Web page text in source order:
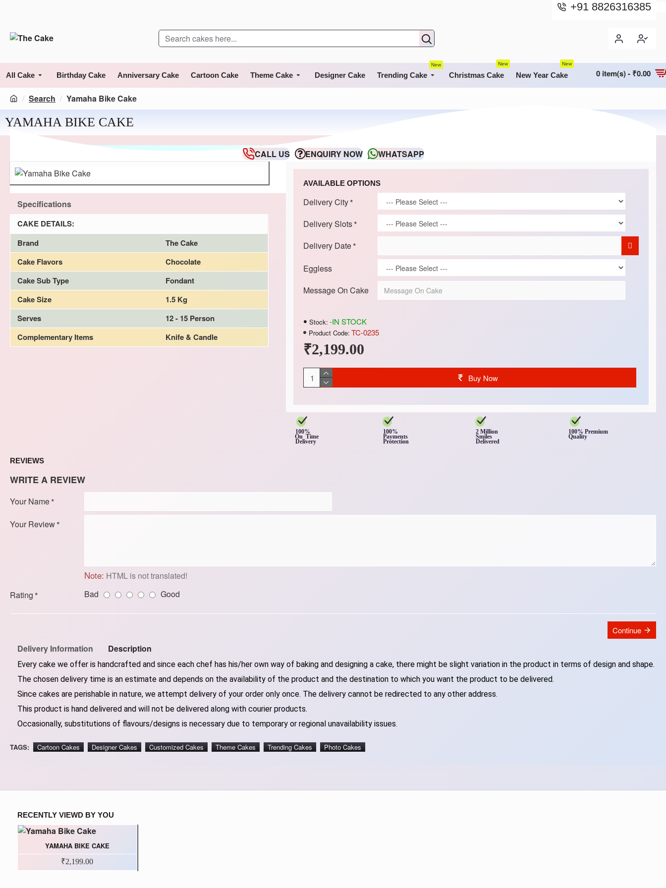
+91 8826316385
All Cake Birthday Cake Anniversary Cake Cartoon Cake Theme Cake Designer Cake Trending Cake
New
Christmas Cake
New
New Year Cake
New
0 item(s) - ₹0.00
Search Yamaha Bike Cake
YAMAHA BIKE CAKE
CALL US ENQUIRY NOW WHATSAPP
Specifications
CAKE DETAILS:
Brand
The Cake
Cake Flavors
Chocolate
Cake Sub Type
Fondant
Cake Size
1.5 Kg
Serves
12 - 15 Person
Complementary Items
Knife & Candle
₹2,199.00
Stock: -IN STOCK
Product Code: TC-0235
AVAILABLE OPTIONS
Delivery City
Delivery Slots
Delivery Date
Eggless
Message On Cake
Buy Now
100%
On Time
Delivery
100%
Payments
Protection
2 Million
Smiles
Delivered
100% Premium
Quality
REVIEWS
WRITE A REVIEW
Your Name
Your Review
Note: HTML is not translated!
Rating
Bad Good
Continue
Delivery Information Description
Every cake we offer is handcrafted and since each chef has his/her own way of baking and designing a cake, there might be slight variation in the product in terms of design and shape.
The chosen delivery time is an estimate and depends on the availability of the product and the destination to which you want the product to be delivered.
Since cakes are perishable in nature, we attempt delivery of your order only once. The delivery cannot be redirected to any other address.
This product is hand delivered and will not be delivered along with courier products.
Occasionally, substitutions of flavours/designs is necessary due to temporary or regional unavailability issues.
TAGS: Cartoon Cakes Designer Cakes Customized Cakes Theme Cakes Trending Cakes Photo Cakes
RECENTLY VIEWD BY YOU
YAMAHA BIKE CAKE
₹2,199.00